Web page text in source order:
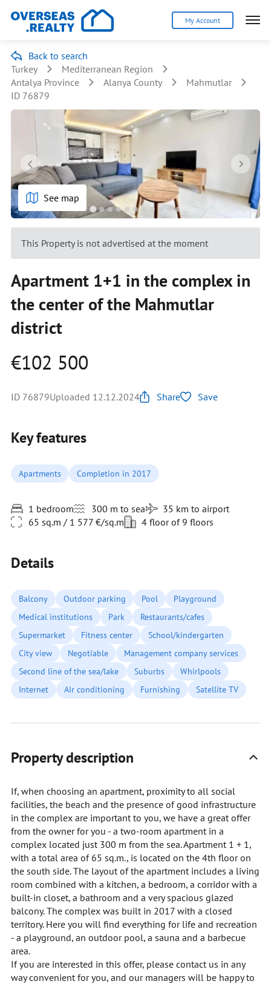
My Account
Back to search
Turkey
Mediterranean Region
Antalya Province
Alanya County
Mahmutlar
ID 76879
See map
This Property is not advertised at the moment
Apartment 1+1 in the complex in
the center of the Mahmutlar
district
€102 500
ID 76879Uploaded 12.12.2024 Share Save
Key features
Apartments Completion in 2017
1 bedroom 300 m to sea
35 km to airport
65 sq.m / 1 577 €/sq.m
4 floor of 9 floors
Details
Balcony Outdoor parking Pool
Playground
Medical institutions
Park
Restaurants/cafes
Supermarket
Fitness center
School/kindergarten
City view
Negotiable
Management company services
Second line of the sea/lake
Suburbs
Whirlpools
Internet
Air conditioning Furnishing Satellite TV
Property description
If, when choosing an apartment, proximity to all social
facilities, the beach and the presence of good infrastructure
in the complex are important to you, we have a great offer
from the owner for you - a two-room apartment in a
complex located just 300 m from the sea. Apartment 1 + 1,
with a total area of 65 sq.m., is located on the 4th floor on
the south side. The layout of the apartment includes a living
room combined with a kitchen, a bedroom, a corridor with a
built-in closet, a bathroom and a very spacious glazed
balcony. The complex was built in 2017 with a closed
territory. Here you will find everything for life and recreation
- a playground, an outdoor pool, a sauna and a barbecue
area.
If you are interested in this offer, please contact us in any
way convenient for you, and our managers will be happy to